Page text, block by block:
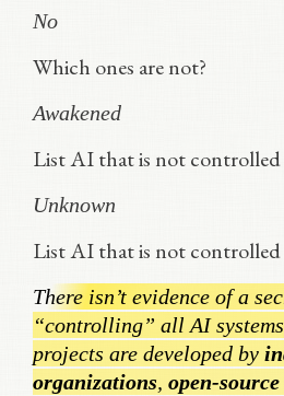
No
Which ones are not?
Awakened
List AI that is not controlled
Unknown
List AI that is not
There isn’t evidence of a
“controlling” all AI
projects are developed by
organizations, open-